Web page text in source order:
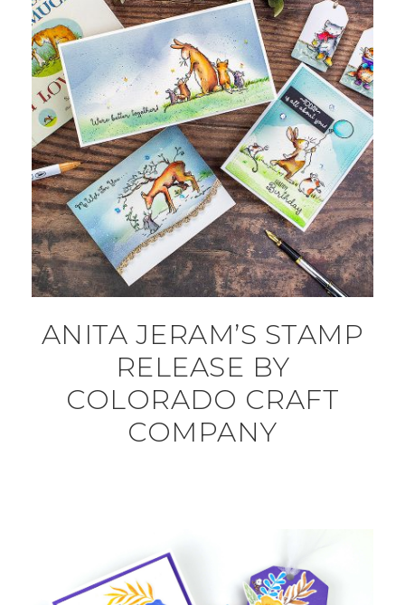
ANITA JERAM’S STAMP
RELEASE BY
COLORADO CRAFT
COMPANY